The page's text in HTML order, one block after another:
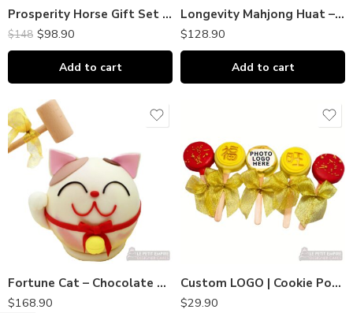
Prosperity Horse Gift Set | MINI Chocolate Piñata + MINI Cake｜富贵马 迷你巧克力敲敲乐 + 小蛋糕
$148 $98.90
Add to cart
Longevity Mahjong Huat – Chocolate Piñata Bombshell｜巧克力敲敲乐
$128.90
Add to cart
Fortune Cat – Chocolate Piñata Bombshell｜巧克力敲敲乐
$168.90
Custom LOGO | Cookie Pops (Huat & Prosperity) Gift CNY Lucky
$29.90